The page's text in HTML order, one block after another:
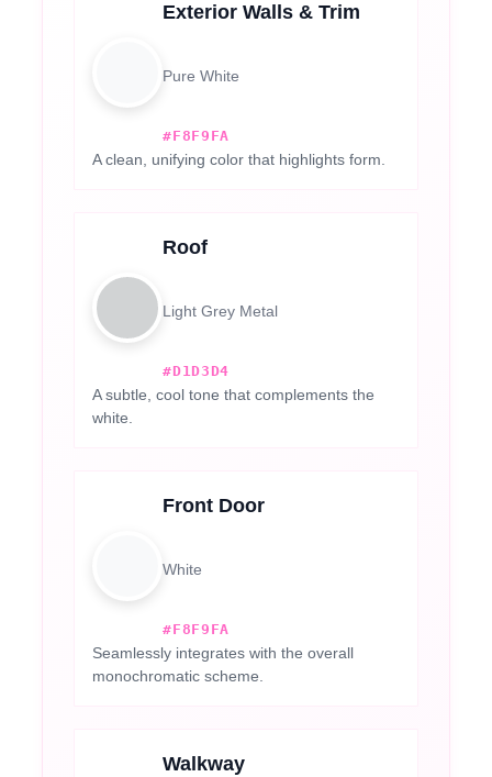
Exterior Walls & Trim
Pure White
#F8F9FA
A clean, unifying color that highlights form.
Roof
Light Grey Metal
#D1D3D4
A subtle, cool tone that complements the
white.
Front Door
White
#F8F9FA
Seamlessly integrates with the overall
monochromatic scheme.
Walkway